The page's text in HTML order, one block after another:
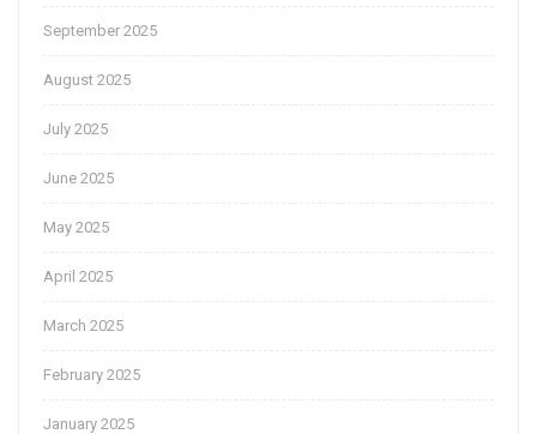
September 2025
August 2025
July 2025
June 2025
May 2025
April 2025
March 2025
February 2025
January 2025